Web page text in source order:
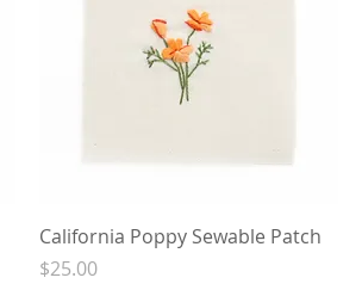
California Poppy Sewable Patch
Price
$25.00